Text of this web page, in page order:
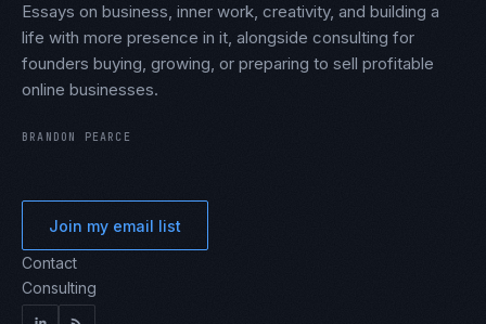
Essays on business, inner work, creativity, and building a
life with more presence in it, alongside consulting for
founders buying, growing, or preparing to sell profitable
online businesses.
BRANDON PEARCE
Join my email list
Contact
Consulting